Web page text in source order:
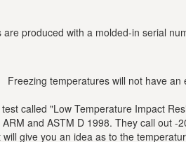
are produced with a molded-in serial
Freezing temperatures will not have
called "Low Temperature Impact
and ASTM D 1998. They call out
will give you an idea as to the